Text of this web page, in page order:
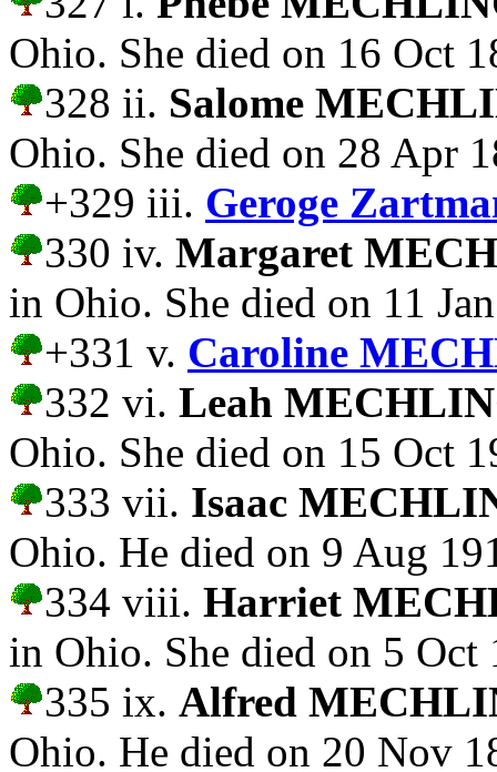
Ohio. She died on 16 Oct
328 ii. Salome
Ohio. She died on 28 Apr
+329 iii. Geroge
330 iv. Margaret
in Ohio. She died on 11
+331 v. Caroline
332 vi. Leah
Ohio. She died on 15 Oct
333 vii. Isaac
Ohio. He died on 9 Aug
334 viii. Harriet
in Ohio. She died on 5 Oct
335 ix. Alfred
Ohio. He died on 20 Nov